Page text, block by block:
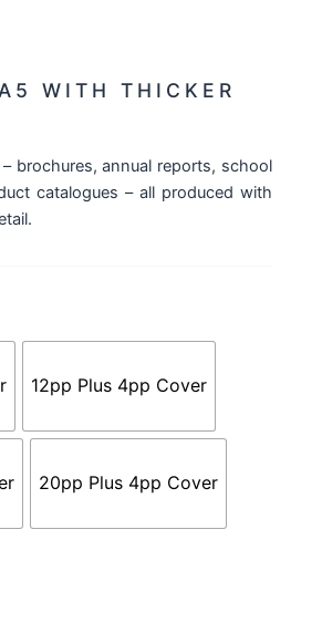
WITH THICKER
– brochures, annual reports, school
catalogues – all produced with
12pp Plus 4pp Cover
20pp Plus 4pp Cover